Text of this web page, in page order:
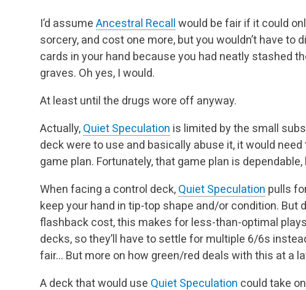
I’d assume Ancestral Recall would be fair if it could
sorcery, and cost one more, but you wouldn’t have to
cards in your hand because you had neatly stashed
graves. Oh yes, I would.
At least until the drugs wore off anyway.
Actually, Quiet Speculation is limited by the small
deck were to use and basically abuse it, it would
game plan. Fortunately, that game plan is
When facing a control deck, Quiet Speculation pulls
keep your hand in tip-top shape and/or condition. But
flashback cost, this makes for less-than-optimal
decks, so they’ll have to settle for multiple 6/6s
fair… But more on how green/red deals with this at a
A deck that would use Quiet Speculation could take